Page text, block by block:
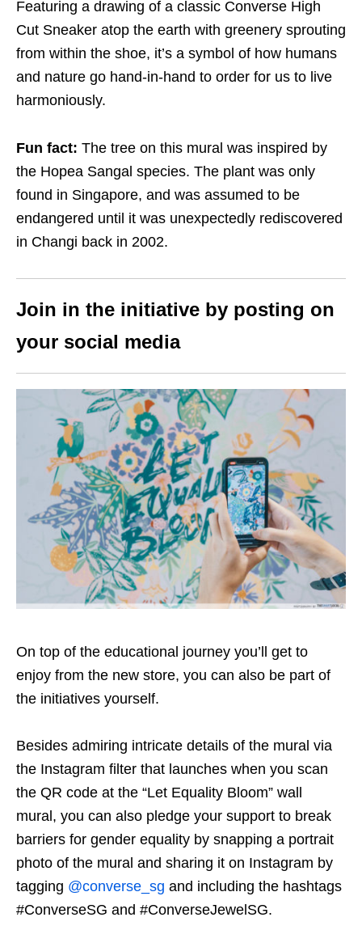
Featuring a drawing of a classic Converse High
Cut Sneaker atop the earth with greenery sprouting
from within the shoe, it’s a symbol of how humans
and nature go hand-in-hand to order for us to live
harmoniously.
Fun fact: The tree on this mural was inspired by
the Hopea Sangal species. The plant was only
found in Singapore, and was assumed to be
endangered until it was unexpectedly rediscovered
in Changi back in 2002.
Join in the initiative by posting on
your social media
On top of the educational journey you’ll get to
enjoy from the new store, you can also be part of
the initiatives yourself.
Besides admiring intricate details of the mural via
the Instagram filter that launches when you scan
the QR code at the “Let Equality Bloom” wall
mural, you can also pledge your support to break
barriers for gender equality by snapping a portrait
photo of the mural and sharing it on Instagram by
tagging @converse_sg and including the hashtags
#ConverseSG and #ConverseJewelSG.